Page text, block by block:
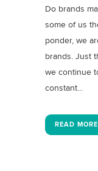
Do brands
some of us
ponder, we
brands. Just
we continue
constant...
READ MORE